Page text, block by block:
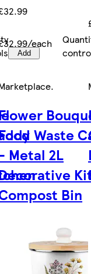
Add
each
.
Waste
Metal 2L
Bin